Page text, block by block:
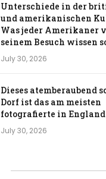
Unterschiede in der
und amerikanischen
Was jeder Amerikaner
seinem Besuch wissen
July 30, 2026
Dieses atemberaubend
Dorf ist das am meisten
fotografierte in England
July 30, 2026